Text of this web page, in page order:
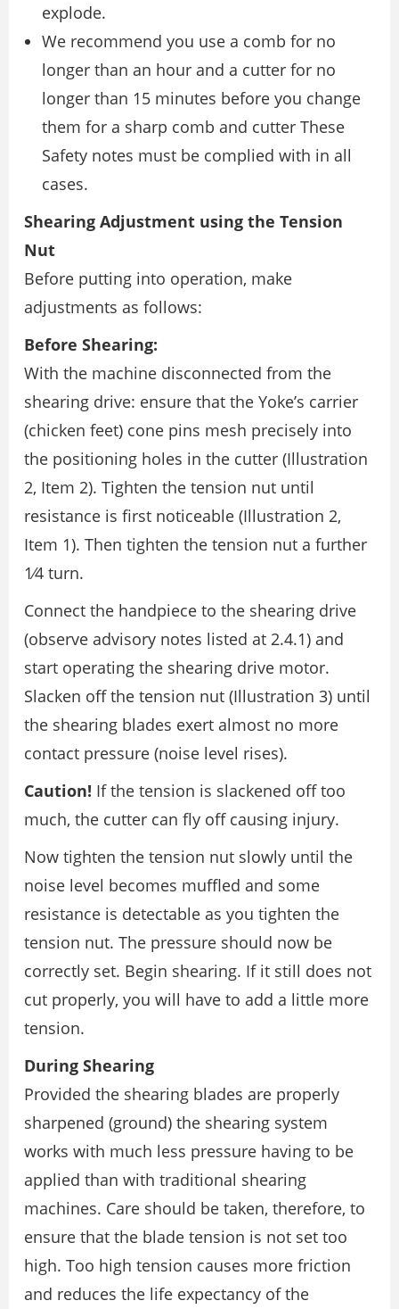
explode.
We recommend you use a comb for no
longer than an hour and a cutter for no
longer than 15 minutes before you change
them for a sharp comb and cutter These
Safety notes must be complied with in all
cases.
Shearing Adjustment using the Tension
Nut
Before putting into operation, make
adjustments as follows:
Before Shearing:
With the machine disconnected from the
shearing drive: ensure that the Yoke’s carrier
(chicken feet) cone pins mesh precisely into
the positioning holes in the cutter (Illustration
2, Item 2). Tighten the tension nut until
resistance is first noticeable (Illustration 2,
Item 1). Then tighten the tension nut a further
1⁄4 turn.
Connect the handpiece to the shearing drive
(observe advisory notes listed at 2.4.1) and
start operating the shearing drive motor.
Slacken off the tension nut (Illustration 3) until
the shearing blades exert almost no more
contact pressure (noise level rises).
Caution! If the tension is slackened off too
much, the cutter can fly off causing injury.
Now tighten the tension nut slowly until the
noise level becomes muffled and some
resistance is detectable as you tighten the
tension nut. The pressure should now be
correctly set. Begin shearing. If it still does not
cut properly, you will have to add a little more
tension.
During Shearing
Provided the shearing blades are properly
sharpened (ground) the shearing system
works with much less pressure having to be
applied than with traditional shearing
machines. Care should be taken, therefore, to
ensure that the blade tension is not set too
high. Too high tension causes more friction
and reduces the life expectancy of the